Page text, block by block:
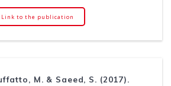
Link to the publication
M. & Saeed, S. (2017).